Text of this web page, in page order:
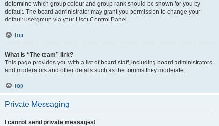
determine which group colour and group rank should be shown for you by
default. The board administrator may grant you permission to change your
default usergroup via your User Control Panel.
Top
What is “The team” link?
This page provides you with a list of board staff, including board administrators
and moderators and other details such as the forums they moderate.
Top
Private Messaging
I cannot send private messages!